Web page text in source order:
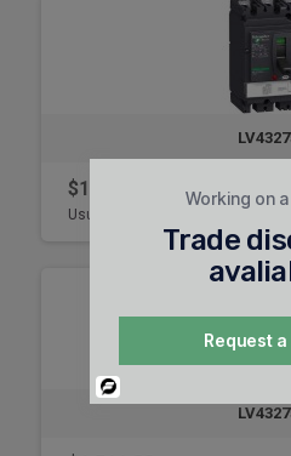
$1,059.48
Usually dispatched 1-2 days
Working on
Trade
Request
Powered
By